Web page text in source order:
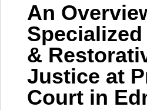
An
&
Justice at
Court in